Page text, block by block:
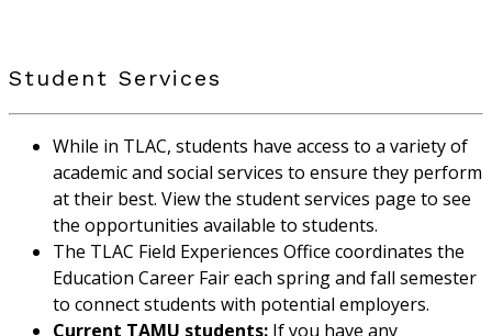
Student Services
While in TLAC, students have access to a variety of
academic and social services to ensure they perform
at their best. View the student services page to see
the opportunities available to students.
The TLAC Field Experiences Office coordinates the
Education Career Fair each spring and fall semester
to connect students with potential employers.
Current TAMU students: If you have any